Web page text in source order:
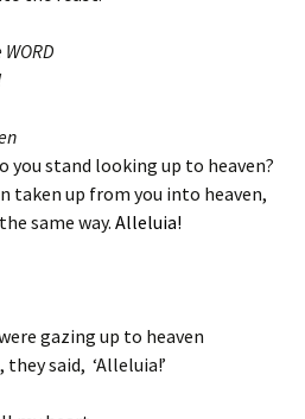
you stand looking up to heaven?
taken up from you into heaven,
same way. Alleluia!
gazing up to heaven
they said, ‘Alleluia!’